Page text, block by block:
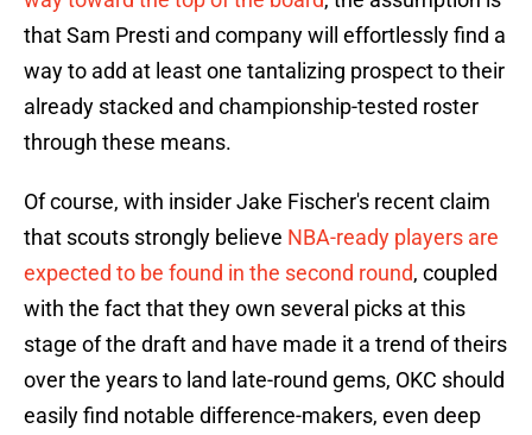
that Sam Presti and company will effortlessly find a
way to add at least one tantalizing prospect to their
already stacked and championship-tested roster
through these means.
Of course, with insider Jake Fischer's recent claim
that scouts strongly believe NBA-ready players are
expected to be found in the second round, coupled
with the fact that they own several picks at this
stage of the draft and have made it a trend of theirs
over the years to land late-round gems, OKC should
easily find notable difference-makers, even deep